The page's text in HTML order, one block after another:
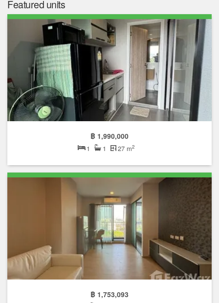
Featured units
฿ 1,990,000
1 1 27 m2
฿ 1,753,093